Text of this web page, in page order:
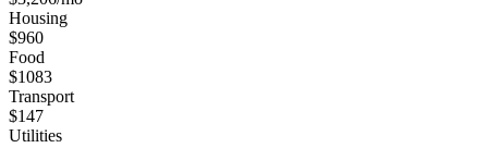
Housing
$960
Food
$1083
Transport
$147
Utilities